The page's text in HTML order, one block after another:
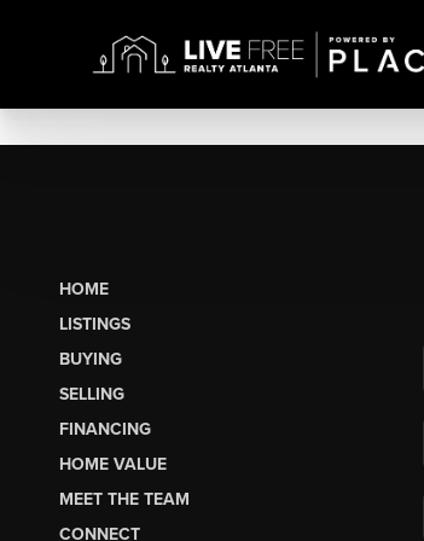
HOME
LISTINGS
BUYING
SELLING
FINANCING
HOME VALUE
MEET THE TEAM
CONNECT